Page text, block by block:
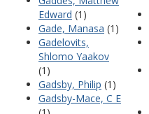
Edward (1)
Gade, Manasa (1)
Gadelovits,
Shlomo Yaakov
(1)
Gadsby, Philip (1)
Gadsby-Mace, C E